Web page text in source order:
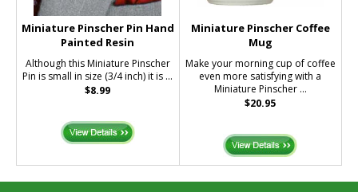
Miniature Pinscher Pin Hand
Painted Resin
Although this Miniature Pinscher
Pin is small in size (3/4 inch) it is ...
$8.99
Miniature Pinscher Coffee
Mug
Make your morning cup of coffee
even more satisfying with a
Miniature Pinscher ...
$20.95